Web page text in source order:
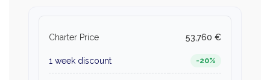
Charter Price 53,760 €
1 week discount -20%